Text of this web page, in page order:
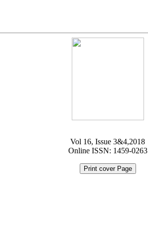
Vol 16, Issue 3&4,2018
Online ISSN: 1459-0263
Print cover Page